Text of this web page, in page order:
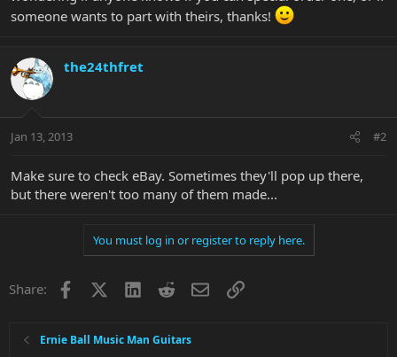
someone wants to part with theirs, thanks!
the24thfret
Jan 13, 2013 #2
Make sure to check eBay. Sometimes they'll pop up there,
but there weren't too many of them made...
You must log in or register to reply here.
Share: Facebook LinkedInRedditEmailLink
Ernie Ball Music Man Guitars